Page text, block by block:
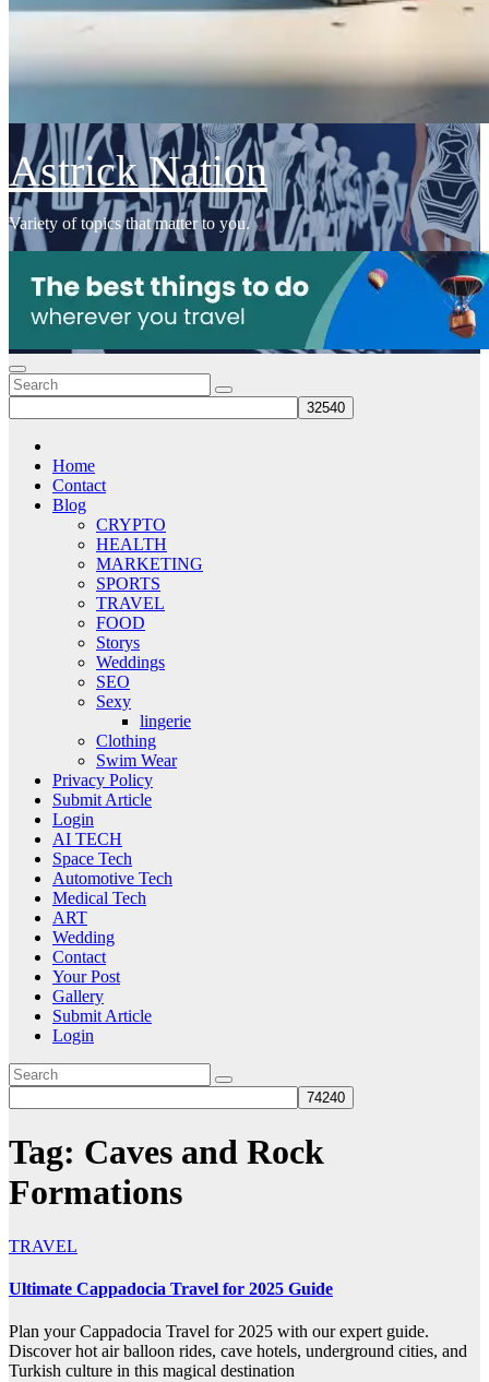
Astrick Nation
Variety of topics that matter to you.
Home
Contact
Blog
CRYPTO
HEALTH
MARKETING
SPORTS
TRAVEL
FOOD
Storys
Weddings
SEO
Sexy
lingerie
Clothing
Swim Wear
Privacy Policy
Submit Article
Login
AI TECH
Space Tech
Automotive Tech
Medical Tech
ART
Wedding
Contact
Your Post
Gallery
Submit Article
Login
Tag: Caves and Rock
Formations
TRAVEL
Ultimate Cappadocia Travel for 2025 Guide
Plan your Cappadocia Travel for 2025 with our expert guide.
Discover hot air balloon rides, cave hotels, underground cities, and
Turkish culture in this magical destination